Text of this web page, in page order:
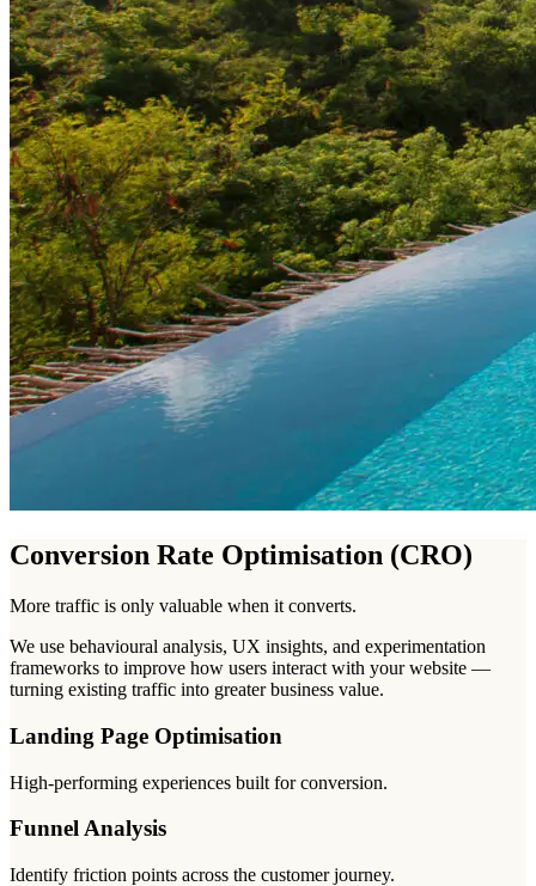
Conversion Rate Optimisation (CRO)
More traffic is only valuable when it converts.
We use behavioural analysis, UX insights, and experimentation
frameworks to improve how users interact with your website —
turning existing traffic into greater business value.
Landing Page Optimisation
High-performing experiences built for conversion.
Funnel Analysis
Identify friction points across the customer journey.